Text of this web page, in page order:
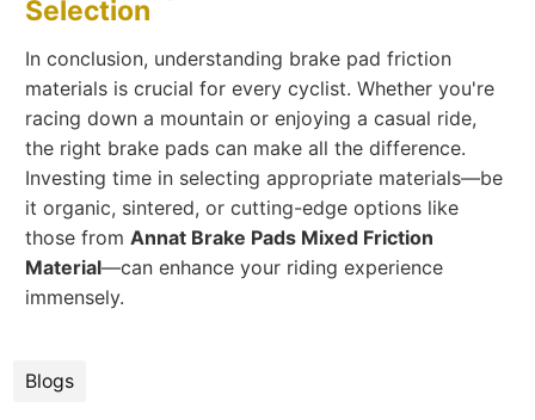
Selection
In conclusion, understanding brake pad friction
materials is crucial for every cyclist. Whether you're
racing down a mountain or enjoying a casual ride,
the right brake pads can make all the difference.
Investing time in selecting appropriate materials—be
it organic, sintered, or cutting-edge options like
those fromAnnat Brake Pads Mixed Friction
Material—can enhance your riding experience
immensely.
Blogs